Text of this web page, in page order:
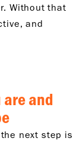
Without that
and
are and
next step is